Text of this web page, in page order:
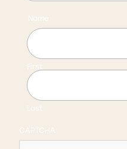
Name
First
Last
CAPTCHA